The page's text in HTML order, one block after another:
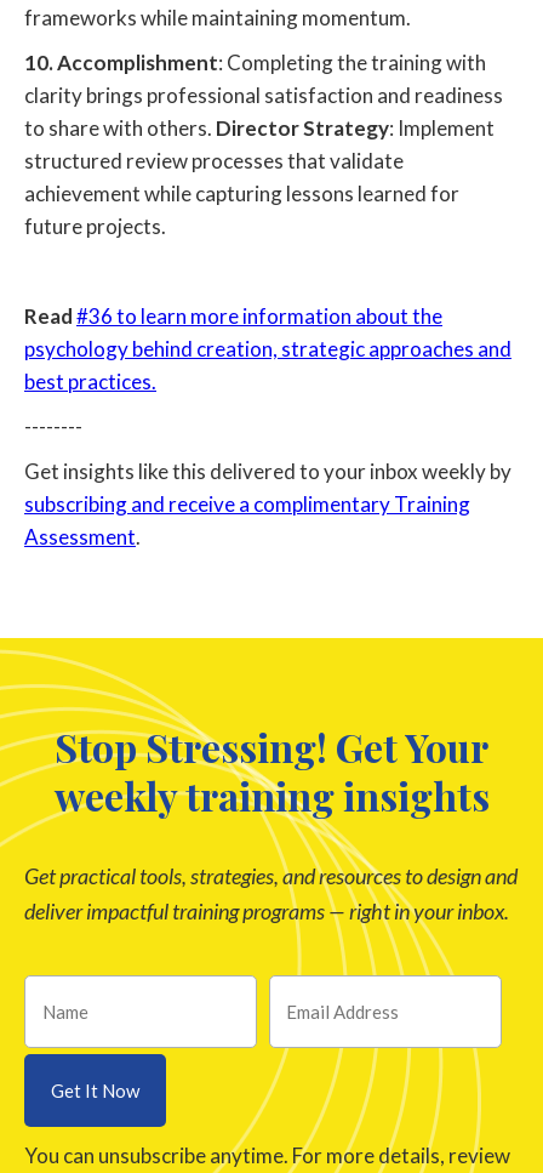
frameworks while maintaining momentum.
10. Accomplishment: Completing the training with
clarity brings professional satisfaction and readiness
to share with others. Director Strategy: Implement
structured review processes that validate
achievement while capturing lessons learned for
future projects.
Read#36 to learn more information about the
psychology behind creation, strategic approaches and
best practices.
--------
Get insights like this delivered to your inbox weekly by
subscribing and receive a complimentary Training
Assessment.
Stop Stressing! Get Your
weekly training insights
Get practical tools, strategies, and resources to design and
deliver impactful training programs — right in your inbox.
You can unsubscribe anytime. For more details, review